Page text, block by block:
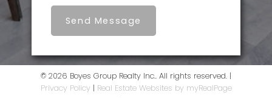
Send Message
© 2026 Boyes Group Realty Inc.. All rights reserved. |
Privacy Policy | Real Estate Websites by myRealPage